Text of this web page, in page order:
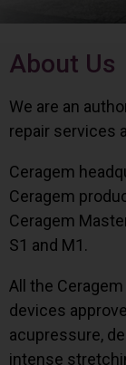
About Us
We are an
repair services
Ceragem
Ceragem
Ceragem
S1 and M1.
All the
devices
acupressure,
intense